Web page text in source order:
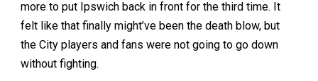
more to put Ipswich back in front for the third time. It
felt like that finally might’ve been the death blow, but
the City players and fans were not going to go down
without fighting.